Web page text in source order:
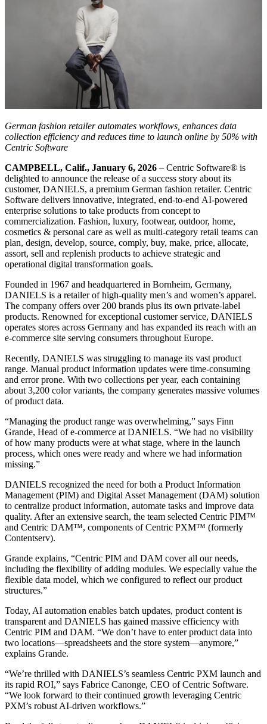
German fashion retailer automates workflows, enhances data
collection efficiency and reduces time to launch online by 50% with
Centric Software
CAMPBELL, Calif., January 6, 2026 – Centric Software® is
delighted to announce the release of a success story about its
customer, DANIELS, a premium German fashion retailer. Centric
Software delivers innovative, integrated, end-to-end AI-powered
enterprise solutions to take products from concept to
commercialization. Fashion, luxury, footwear, outdoor, home,
cosmetics & personal care as well as multi-category retail teams can
plan, design, develop, source, comply, buy, make, price, allocate,
assort, sell and replenish products to achieve strategic and
operational digital transformation goals.
Founded in 1967 and headquartered in Bornheim, Germany,
DANIELS is a retailer of high-quality men’s and women’s apparel.
The company offers over 200 brands plus its own private-label
products. Renowned for exceptional customer service, DANIELS
operates stores across Germany and has expanded its reach with an
e-commerce site serving consumers throughout Europe.
Recently, DANIELS was struggling to manage its vast product
range. Manual product information updates were time-consuming
and error prone. With two collections per year, each containing
about 3,200 color variants, the company generates massive volumes
of product data.
“Managing the product range was overwhelming,” says Finn
Grande, Head of e-commerce at DANIELS. “We had no visibility
of how many products were at what stage, where in the launch
process, which ones were ready and where we had information
missing.”
DANIELS recognized the need for both a Product Information
Management (PIM) and Digital Asset Management (DAM) solution
to centralize product information, automate tasks and improve data
quality. After an extensive search, the team selected Centric PIM™
and Centric DAM™, components of Centric PXM™ (formerly
Contentserv).
Grande explains, “Centric PIM and DAM cover all our needs,
including the flexibility of adding modules. We especially value the
flexible data model, which we configured to reflect our product
structures.”
Today, AI automation enables batch updates, product content is
transparent and DANIELS has gained massive efficiency with
Centric PIM and DAM. “We don’t have to enter product data into
two locations—spreadsheets and the store system—anymore,”
explains Grande.
“We’re thrilled with DANIELS’s seamless Centric PXM launch and
its rapid ROI,” says Fabrice Canonge, CEO of Centric Software.
“We look forward to their continued growth leveraging Centric
PXM’s robust AI-driven workflows.”